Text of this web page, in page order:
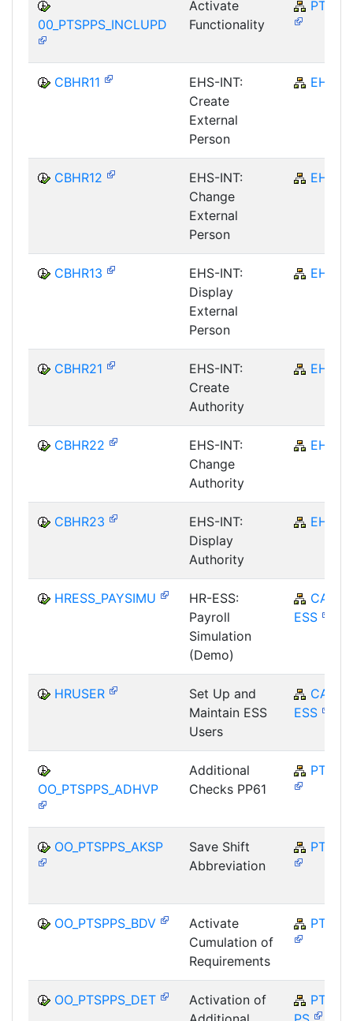
00_PTSPPS_INCLUPD
Activate
Functionality
PT-SP
CBHR11
EHS-INT:
Create
External
Person
EHS
CBHR12
EHS-INT:
Change
External
Person
EHS
CBHR13
EHS-INT:
Display
External
Person
EHS
CBHR21
EHS-INT:
Create
Authority
EHS
CBHR22
EHS-INT:
Change
Authority
EHS
CBHR23
EHS-INT:
Display
Authority
EHS
HRESS_PAYSIMU
HR-ESS:
Payroll
Simulation
(Demo)
CA-
ESS
HRUSER
Set Up and
Maintain ESS
Users
CA-
ESS
OO_PTSPPS_ADHVP
Additional
Checks PP61
PT-SP
OO_PTSPPS_AKSP
Save Shift
Abbreviation
PT-SP
OO_PTSPPS_BDV
Activate
Cumulation of
Requirements
PT-SP
OO_PTSPPS_DET
Activation of
PT-SP-